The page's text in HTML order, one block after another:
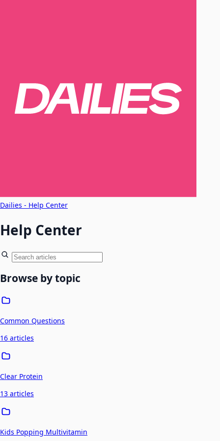
Dailies - Help Center
Help Center
Browse by topic
Common Questions
16 articles
Clear Protein
13 articles
Kids Popping Multivitamin